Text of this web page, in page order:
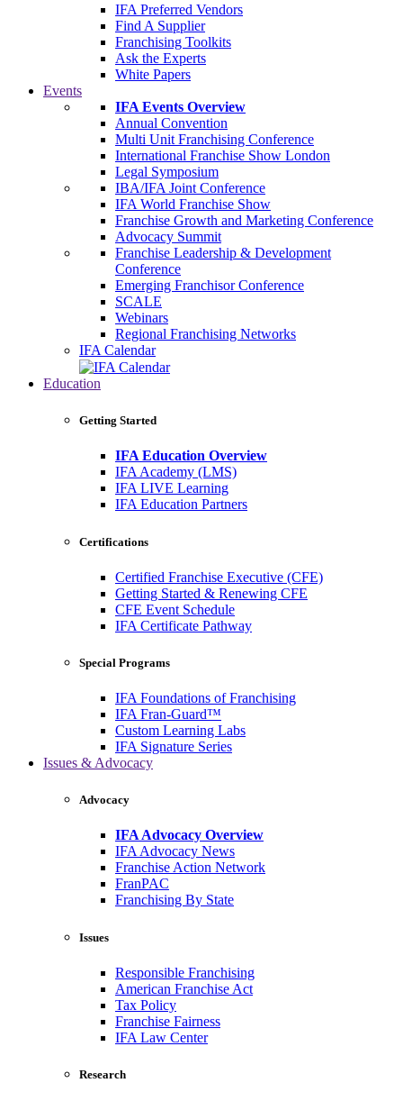
IFA Preferred Vendors
Find A Supplier
Franchising Toolkits
Ask the Experts
White Papers
Events
IFA Events Overview
Annual Convention
Multi Unit Franchising Conference
International Franchise Show London
Legal Symposium
IBA/IFA Joint Conference
IFA World Franchise Show
Franchise Growth and Marketing Conference
Advocacy Summit
Franchise Leadership & Development
Conference
Emerging Franchisor Conference
SCALE
Webinars
Regional Franchising Networks
IFA Calendar
Education
Getting Started
IFA Education Overview
IFA Academy (LMS)
IFA LIVE Learning
IFA Education Partners
Certifications
Certified Franchise Executive (CFE)
Getting Started & Renewing CFE
CFE Event Schedule
IFA Certificate Pathway
Special Programs
IFA Foundations of Franchising
IFA Fran-Guard™
Custom Learning Labs
IFA Signature Series
Issues & Advocacy
Advocacy
IFA Advocacy Overview
IFA Advocacy News
Franchise Action Network
FranPAC
Franchising By State
Issues
Responsible Franchising
American Franchise Act
Tax Policy
Franchise Fairness
IFA Law Center
Research